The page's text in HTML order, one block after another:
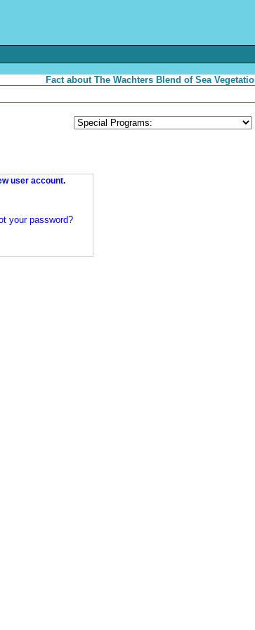
Fact about The Wachters Blend of Sea
user account.
your password?